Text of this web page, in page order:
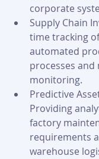
corporate
Supply Chain
time tracking
automated
processes
monitoring.
Predictive
Providing
factory
requirements
warehouse